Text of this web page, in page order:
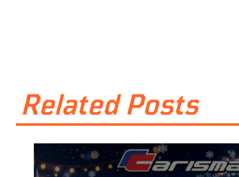
Related Posts